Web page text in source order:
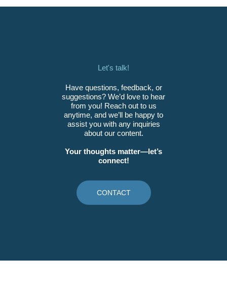
Let's talk!
Have questions, feedback, or
suggestions? We’d love to hear
from you! Reach out to us
anytime, and we’ll be happy to
assist you with any inquiries
about our content.
Your thoughts matter—let’s
connect!
CONTACT